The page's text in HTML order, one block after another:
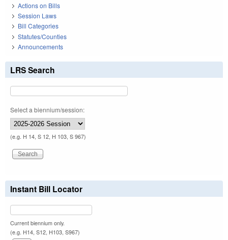
Actions on Bills
Session Laws
Bill Categories
Statutes/Counties
Announcements
LRS Search
Select a biennium/session:
(e.g. H 14, S 12, H 103, S 967)
Instant Bill Locator
Current biennium only.
(e.g. H14, S12, H103, S967)